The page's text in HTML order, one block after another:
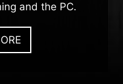
and the PC.